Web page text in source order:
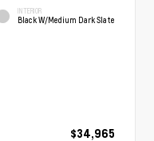
INTERIOR
Black W/Medium Dark Slate
$34,965